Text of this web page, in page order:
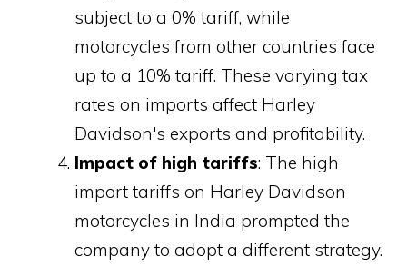
subject to a 0% tariff, while
motorcycles from other countries face
up to a 10% tariff. These varying tax
rates on imports affect Harley
Davidson's exports and profitability.
Impact of high tariffs: The high
import tariffs on Harley Davidson
motorcycles in India prompted the
company to adopt a different strategy.